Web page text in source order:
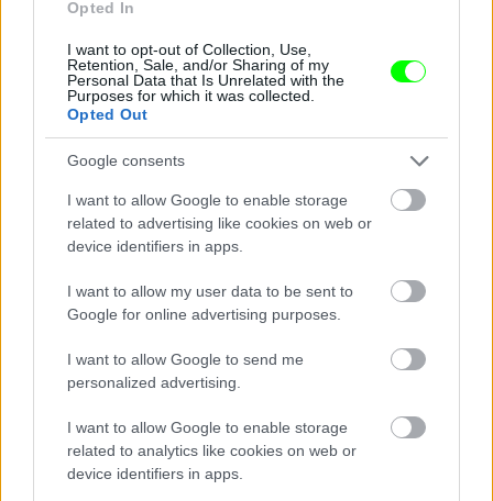
Opted In
I want to opt-out of Collection, Use,
Retention, Sale, and/or Sharing of my
Personal Data that Is Unrelated with the
Purposes for which it was collected.
Opted Out
Google consents
I want to allow Google to enable storage
related to advertising like cookies on web or
device identifiers in apps.
I want to allow my user data to be sent to
Google for online advertising purposes.
I want to allow Google to send me
personalized advertising.
I want to allow Google to enable storage
related to analytics like cookies on web or
device identifiers in apps.
Párizs